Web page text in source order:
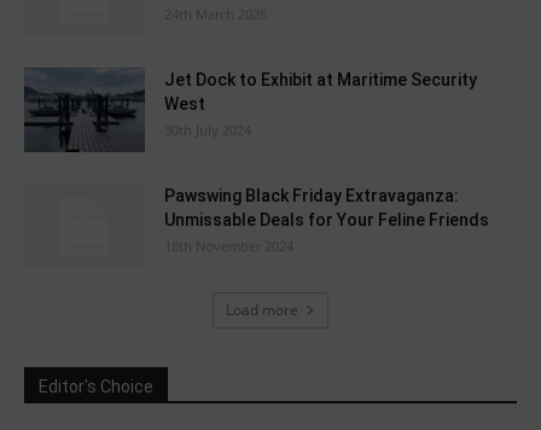
24th March 2026
Jet Dock to Exhibit at Maritime Security
West
30th July 2024
Pawswing Black Friday Extravaganza:
Unmissable Deals for Your Feline Friends
18th November 2024
Load more
Editor's Choice